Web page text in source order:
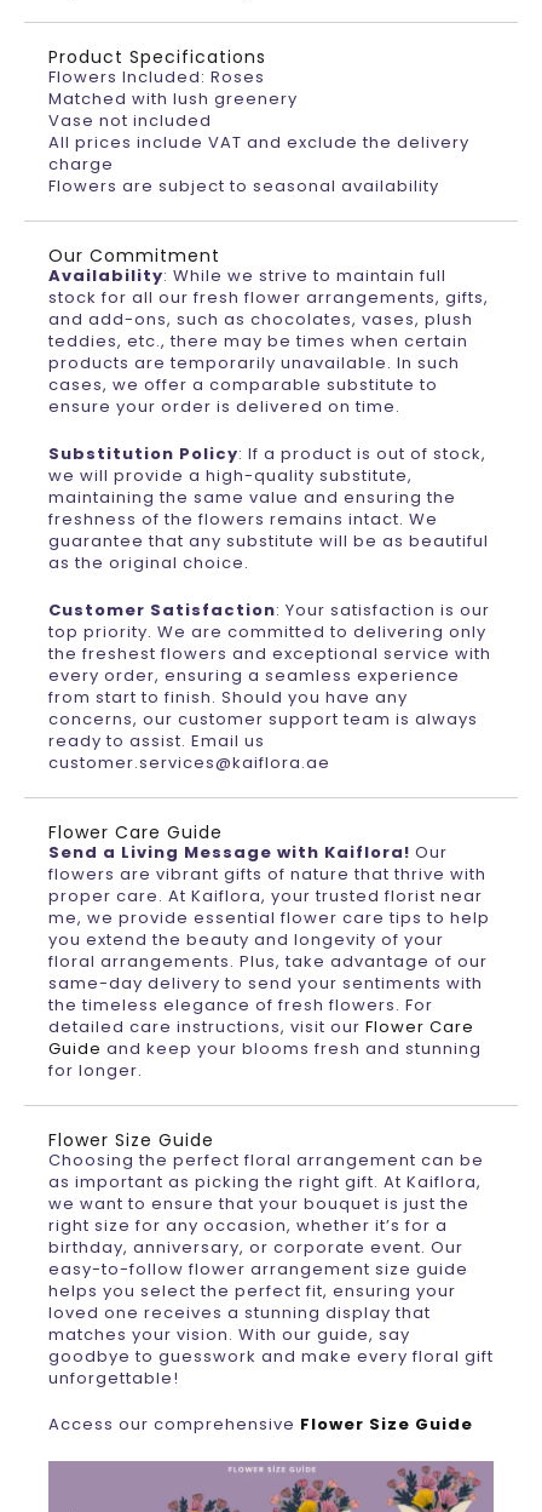
Product Specifications
Flowers Included: Roses
Matched with lush greenery
Vase not included
All prices include VAT and exclude the delivery
charge
Flowers are subject to seasonal availability
Our Commitment
Availability: While we strive to maintain full
stock for all our fresh flower arrangements, gifts,
and add-ons, such as chocolates, vases, plush
teddies, etc., there may be times when certain
products are temporarily unavailable. In such
cases, we offer a comparable substitute to
ensure your order is delivered on time.
Substitution Policy: If a product is out of stock,
we will provide a high-quality substitute,
maintaining the same value and ensuring the
freshness of the flowers remains intact. We
guarantee that any substitute will be as beautiful
as the original choice.
Customer Satisfaction: Your satisfaction is our
top priority. We are committed to delivering only
the freshest flowers and exceptional service with
every order, ensuring a seamless experience
from start to finish. Should you have any
concerns, our customer support team is always
ready to assist. Email us
customer.services@kaiflora.ae
Flower Care Guide
Send a Living Message with Kaiflora! Our
flowers are vibrant gifts of nature that thrive with
proper care. At Kaiflora, your trusted florist near
me, we provide essential flower care tips to help
you extend the beauty and longevity of your
floral arrangements. Plus, take advantage of our
same-day delivery to send your sentiments with
the timeless elegance of fresh flowers. For
detailed care instructions, visit our Flower Care
Guide and keep your blooms fresh and stunning
for longer.
Flower Size Guide
Choosing the perfect floral arrangement can be
as important as picking the right gift. At Kaiflora,
we want to ensure that your bouquet is just the
right size for any occasion, whether it’s for a
birthday, anniversary, or corporate event. Our
easy-to-follow flower arrangement size guide
helps you select the perfect fit, ensuring your
loved one receives a stunning display that
matches your vision. With our guide, say
goodbye to guesswork and make every floral gift
unforgettable!
Access our comprehensive Flower Size Guide